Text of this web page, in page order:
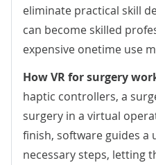
eliminate practical skill
can become skilled
expensive onetime use
How VR for surgery
haptic controllers, a
surgery in a virtual
finish, software guides a
necessary steps, letting